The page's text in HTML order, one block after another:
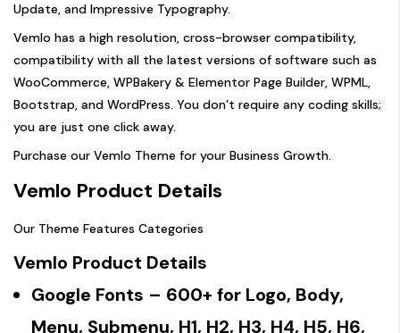
Update, and Impressive Typography.
Vemlo has a high resolution, cross-browser compatibility,
compatibility with all the latest versions of software such as
WooCommerce, WPBakery & Elementor Page Builder, WPML,
Bootstrap, and WordPress. You don’t require any coding skills;
you are just one click away.
Purchase our Vemlo Theme for your Business Growth.
Vemlo Product Details
Our Theme Features Categories
Vemlo Product Details
Google Fonts – 600+ for Logo, Body,
Menu, Submenu, H1, H2, H3, H4, H5, H6,